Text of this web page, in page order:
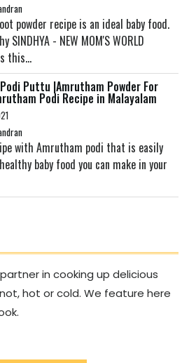
powder recipe is an ideal baby food.
SINDHYA - NEW MOM'S WORLD
this...
Puttu |Amrutham Powder For
Podi Recipe in Malayalam
with Amrutham podi that is easily
baby food you can make in your
in cooking up delicious
hot or cold. We feature here